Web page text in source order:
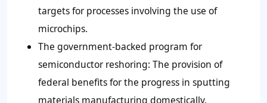
targets for processes involving the use of
microchips.
The government-backed program for
semiconductor reshoring: The provision of
federal benefits for the progress in sputting
materials manufacturing domestically.